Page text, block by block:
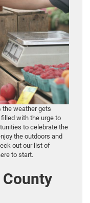
the weather gets
filled with the urge to
to celebrate the
the outdoors and
out our list of
to start.